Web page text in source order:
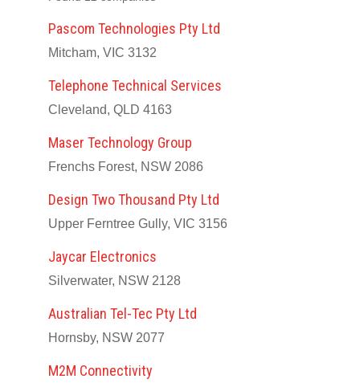
Pascom Technologies Pty Ltd
Mitcham, VIC 3132
Telephone Technical Services
Cleveland, QLD 4163
Maser Technology Group
Frenchs Forest, NSW 2086
Design Two Thousand Pty Ltd
Upper Ferntree Gully, VIC 3156
Jaycar Electronics
Silverwater, NSW 2128
Australian Tel-Tec Pty Ltd
Hornsby, NSW 2077
M2M Connectivity